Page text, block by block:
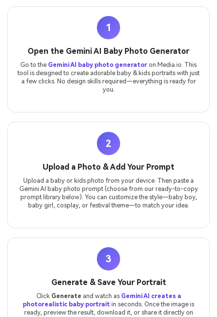
1
Open the Gemini AI Baby Photo Generator
Go to the Gemini AI baby photo generator on Media.io. This
tool is designed to create adorable baby & kids portraits with just
a few clicks. No design skills required—everything is ready for
you.
2
Upload a Photo & Add Your Prompt
Upload a baby or kids photo from your device. Then paste a
Gemini AI baby photo prompt (choose from our ready-to-copy
prompt library below). You can customize the style—baby boy,
baby girl, cosplay, or festival theme—to match your idea.
3
Generate & Save Your Portrait
Click Generate and watch as Gemini AI creates a
photorealistic baby portrait in seconds. Once the image is
ready, preview the result, download it, or share it directly on